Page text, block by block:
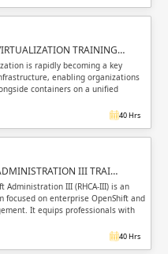
TRAINING…
is rapidly becoming a key
enabling organizations
containers on a unified
40 Hrs
III TRAI…
Administration III (RHCA-III) is an
focused on enterprise OpenShift and
It equips professionals with
40 Hrs